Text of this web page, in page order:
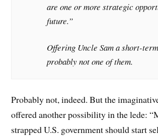
are one or more strategic
future.”
Offering Uncle Sam a short-
probably not one of them.
Probably not, indeed. But the
offered another possibility in the lede:
strapped U.S. government should start